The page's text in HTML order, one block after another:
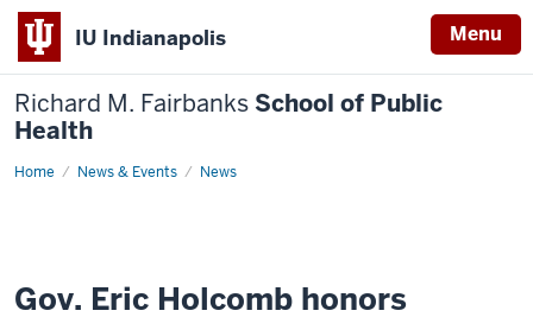
IU Indianapolis Menu
Richard M. Fairbanks School of Public
Health
Home News & Events News
Gov.
Halverson
with
Gov. Eric Holcomb honors